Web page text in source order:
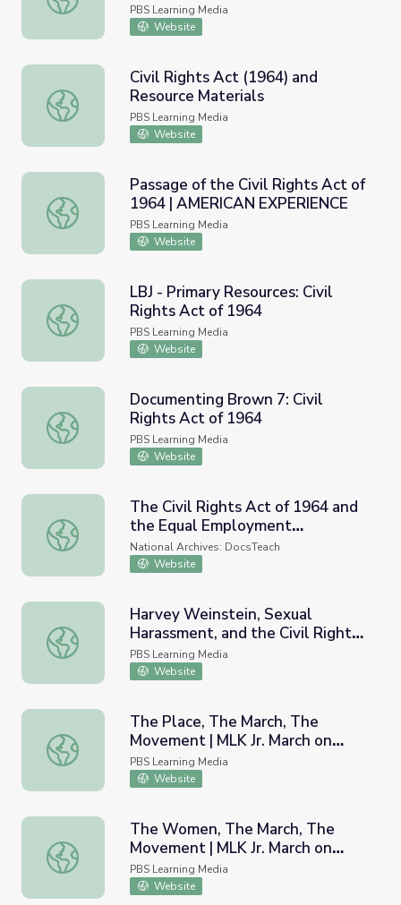
PBS Learning Media
Website
Civil Rights Act (1964) and Resource Materials
Civil Rights Act (1964) and
Resource Materials
PBS Learning Media
Website
Passage of the Civil Rights Act of 1964 | AMERICAN
Passage of the Civil Rights Act of
1964 | AMERICAN EXPERIENCE
PBS Learning Media
Website
LBJ - Primary Resources: Civil Rights Act of 1964
LBJ - Primary Resources: Civil
Rights Act of 1964
PBS Learning Media
Website
Documenting Brown 7: Civil Rights Act of 1964
Documenting Brown 7: Civil
Rights Act of 1964
PBS Learning Media
Website
The Civil Rights Act of 1964 and the Equal Employment
The Civil Rights Act of 1964 and
the Equal Employment
Opportunity Commission
National Archives: DocsTeach
Website
Harvey Weinstein, Sexual Harassment, and the Civil
Harvey Weinstein, Sexual
Harassment, and the Civil Rights
Act of 1964 | PBS NewsHour
PBS Learning Media
Website
The Place, The March, The Movement | MLK Jr. March
The Place, The March, The
Movement | MLK Jr. March on
Frankfort
PBS Learning Media
Website
The Women, The March, The Movement | MLK Jr. March
The Women, The March, The
Movement | MLK Jr. March on
Frankfort
PBS Learning Media
Website